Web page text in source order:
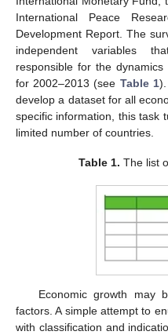
International Peace
Development Report. The
independent variables
responsible for the
for 2002–2013 (see Table 1
develop a dataset for all
specific information, this task
limited number of countries.
Table 1. The list
Economic growth may
factors. A simple attempt to
with classification and